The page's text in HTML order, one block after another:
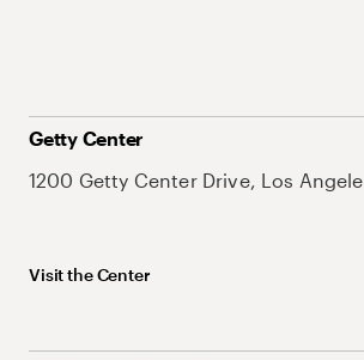
Getty Center
1200 Getty Center Drive, Los
Visit the Center